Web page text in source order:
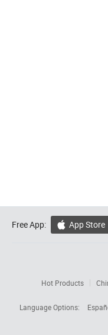
Free App:  App Store
Hot Products
Language Options: